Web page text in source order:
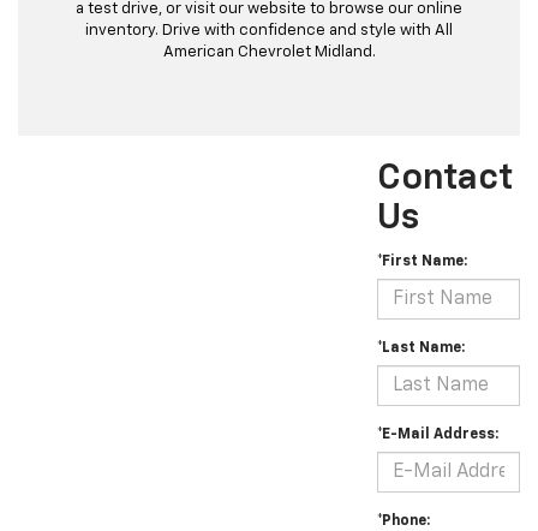
a test drive, or visit our website to browse our online
inventory. Drive with confidence and style with All
American Chevrolet Midland.
Contact
Us
*First Name:
*Last Name:
*E-Mail Address:
*Phone: